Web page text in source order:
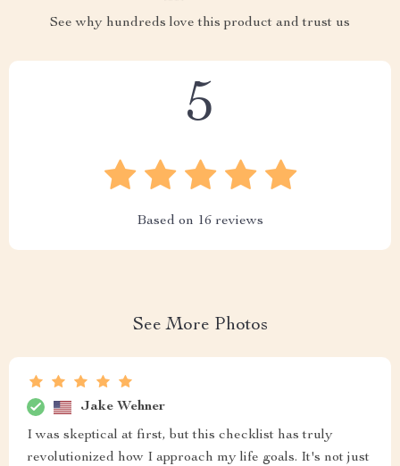
See why hundreds love this product and trust us
5
Based on 16 reviews
See More Photos
Jake Wehner
I was skeptical at first, but this checklist has truly
revolutionized how I approach my life goals. It's not just